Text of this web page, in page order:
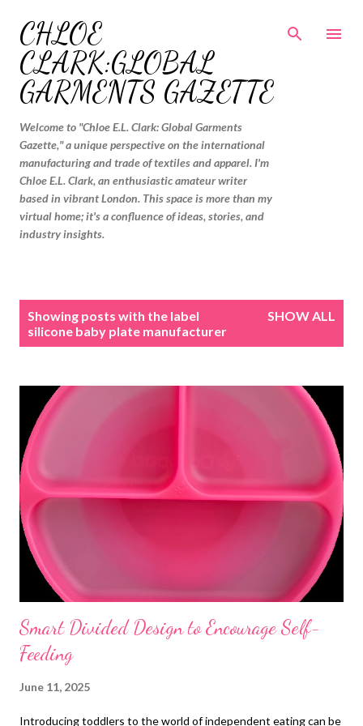
CHLOE
CLARK:GLOBAL
GARMENTS GAZETTE
Welcome to "Chloe E.L. Clark: Global Garments
Gazette," a unique perspective on the international
manufacturing and trade of textiles and apparel. I'm
Chloe E.L. Clark, an enthusiastic amateur writer
based in vibrant London. This space is more than my
virtual home; it's a confluence of ideas, stories, and
industry insights.
Showing posts with the label
silicone baby plate manufacturer
SHOW ALL
Smart Divided Design to Encourage Self-
Feeding
June 11, 2025
Introducing toddlers to the world of independent eating can be